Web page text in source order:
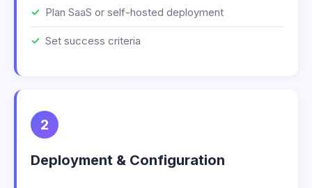
Plan SaaS or self-hosted deployment
Set success criteria
2
Deployment & Configuration